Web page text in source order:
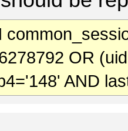
OR
AND